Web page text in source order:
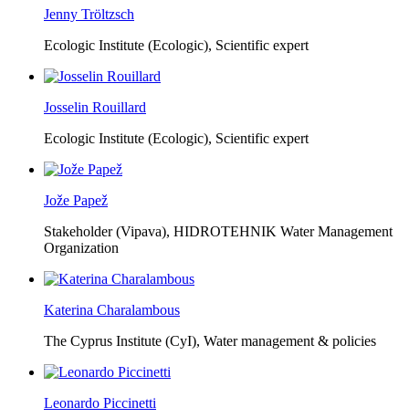
Jenny Tröltzsch
Ecologic Institute (Ecologic), Scientific expert
Josselin Rouillard
Ecologic Institute (Ecologic), Scientific expert
Jože Papež
Stakeholder (Vipava), HIDROTEHNIK Water Management
Organization
Katerina Charalambous
The Cyprus Institute (CyI), Water management & policies
Leonardo Piccinetti